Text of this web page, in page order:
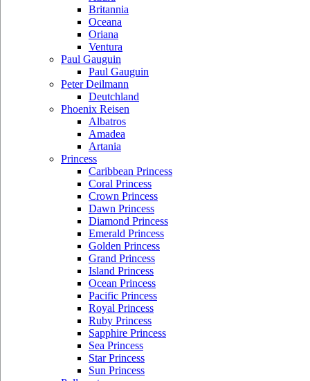
Britannia
Oceana
Oriana
Ventura
Paul Gauguin
Paul Gauguin
Peter Deilmann
Deutchland
Phoenix Reisen
Albatros
Amadea
Artania
Princess
Caribbean Princess
Coral Princess
Crown Princess
Dawn Princess
Diamond Princess
Emerald Princess
Golden Princess
Grand Princess
Island Princess
Ocean Princess
Pacific Princess
Royal Princess
Ruby Princess
Sapphire Princess
Sea Princess
Star Princess
Sun Princess